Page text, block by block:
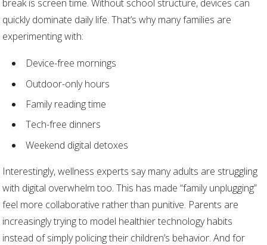
break is screen time. Without school structure, devices can
quickly dominate daily life. That’s why many families are
experimenting with:
Device-free mornings
Outdoor-only hours
Family reading time
Tech-free dinners
Weekend digital detoxes
Interestingly, wellness experts say many adults are struggling
with digital overwhelm too. This has made “family unplugging”
feel more collaborative rather than punitive. Parents are
increasingly trying to model healthier technology habits
instead of simply policing their children’s behavior. And for